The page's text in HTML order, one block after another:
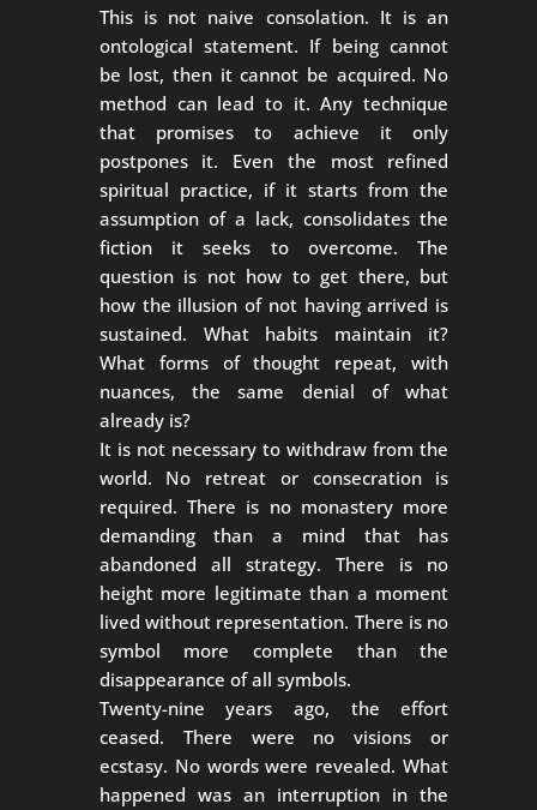
This is not naive consolation. It is an
ontological statement. If being cannot
be lost, then it cannot be acquired. No
method can lead to it. Any technique
that promises to achieve it only
postpones it. Even the most refined
spiritual practice, if it starts from the
assumption of a lack, consolidates the
fiction it seeks to overcome. The
question is not how to get there, but
how the illusion of not having arrived is
sustained. What habits maintain it?
What forms of thought repeat, with
nuances, the same denial of what
already is?
It is not necessary to withdraw from the
world. No retreat or consecration is
required. There is no monastery more
demanding than a mind that has
abandoned all strategy. There is no
height more legitimate than a moment
lived without representation. There is no
symbol more complete than the
disappearance of all symbols.
Twenty-nine years ago, the effort
ceased. There were no visions or
ecstasy. No words were revealed. What
happened was an interruption in the